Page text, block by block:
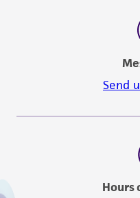
Send
Hours